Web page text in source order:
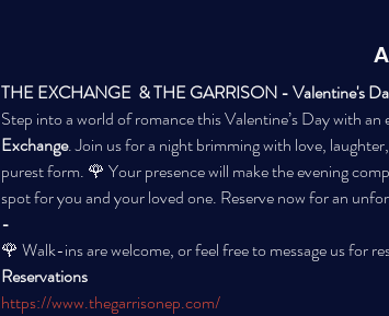
THE EXCHANGE  & THE GARRISON - Valentine's
Step into a world of romance this Valentine’s Day with
Exchange. Join us for a night brimming with love,
purest form. 🌹 Your presence will make the evening
spot for you and your loved one. Reserve now for an
-
🌹 Walk-ins are welcome, or feel free to message us for
Reservations
https://www.thegarrisonep.com/